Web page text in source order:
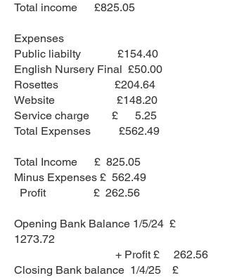
Total income £825.05
Expenses
Public liabilty £154.40
English Nursery Final £50.00
Rosettes £204.64
Website £148.20
Service charge £ 5.25
Total Expenses £562.49
Total Income £ 825.05
Minus Expenses £ 562.49
Profit £ 262.56
Opening Bank Balance 1/5/24 £
1273.72
+ Profit £ 262.56
Closing Bank balance 1/4/25 £